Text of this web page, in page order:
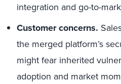
integration and go-to-
Customer concerns.
the merged platform’s
might fear inherited
adoption and market